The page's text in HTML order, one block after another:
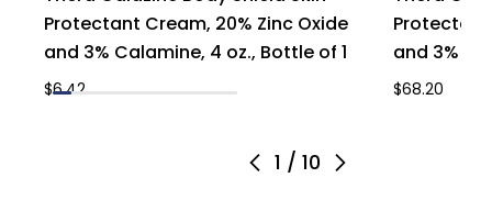
1 / 10
Protectant Cream, 20% Zinc Oxide
and 3% Calamine, 4 oz., Bottle of 1
$6.42
Protectant
and 3%
$68.20